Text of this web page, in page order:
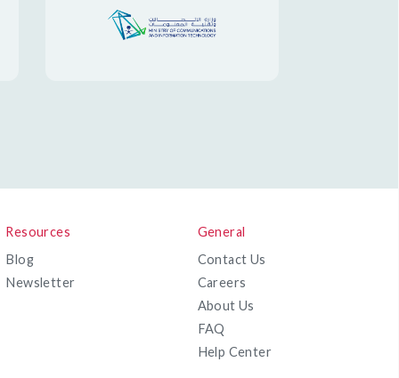
Resources
Blog
Newsletter
General
Contact Us
Careers
About Us
FAQ
Help Center